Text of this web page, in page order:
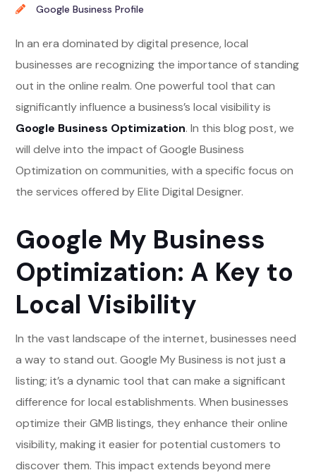
Google Business Profile
In an era dominated by digital presence, local
businesses are recognizing the importance of standing
out in the online realm. One powerful tool that can
significantly influence a business’s local visibility is
Google Business Optimization. In this blog post, we
will delve into the impact of Google Business
Optimization on communities, with a specific focus on
the services offered by Elite Digital Designer.
Google My Business
Optimization: A Key to
Local Visibility
In the vast landscape of the internet, businesses need
a way to stand out. Google My Business is not just a
listing; it’s a dynamic tool that can make a significant
difference for local establishments. When businesses
optimize their GMB listings, they enhance their online
visibility, making it easier for potential customers to
discover them. This impact extends beyond mere